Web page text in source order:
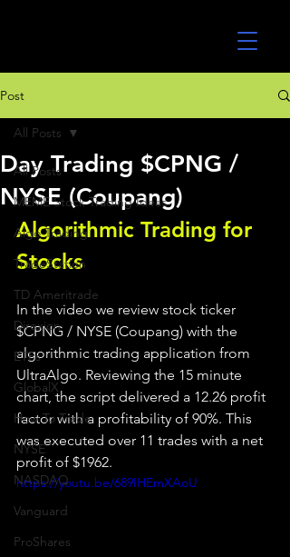
Post
All Posts
MEME Stock Trading Ideas
Algo Trading
TradeStation
TD Ameritrade
Direxion
ETFs
GlobalX
How To Trade
NYSE
NASDAQ
Vanguard
ProShares
All Posts
Day Trading $CPNG /
NYSE (Coupang)
Algorithmic Trading for
Stocks
In the video we review stock ticker
$CPNG / NYSE (Coupang) with the
algorithmic trading application from
UltraAlgo. Reviewing the 15 minute
chart, the script delivered a 12.26 profit
factor with a profitability of 90%. This
was executed over 11 trades with a net
profit of $1962.
https://youtu.be/689IHEmXAoU